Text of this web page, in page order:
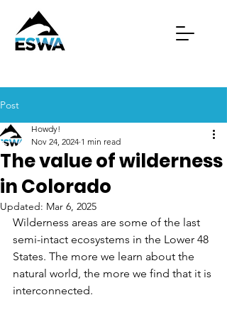
Post
The value of wilderness
in Colorado
Howdy!
Nov 24, 2024 1 min read
Updated: Mar 6, 2025
Wilderness areas are some of the last
semi-intact ecosystems in the Lower 48
States. The more we learn about the
natural world, the more we find that it is
interconnected.